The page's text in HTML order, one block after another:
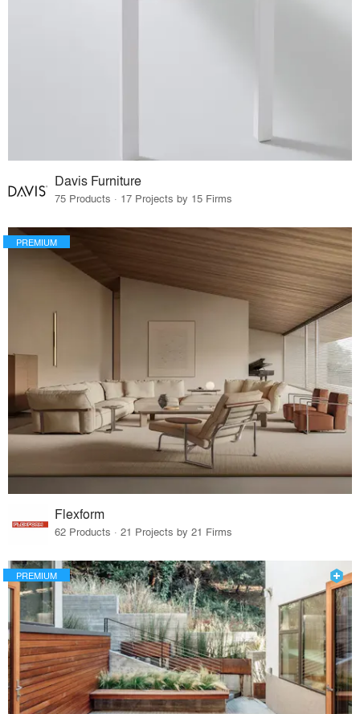
Davis Furniture
75 Products · 17 Projects by 15 Firms
PREMIUM
Flexform
62 Products · 21 Projects by 21 Firms
PREMIUM